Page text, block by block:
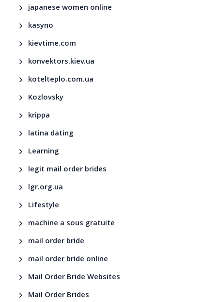
japanese women online
kasyno
kievtime.com
konvektors.kiev.ua
kotelteplo.com.ua
Kozlovsky
krippa
latina dating
Learning
legit mail order brides
lgr.org.ua
Lifestyle
machine a sous gratuite
mail order bride
mail order bride online
Mail Order Bride Websites
Mail Order Brides